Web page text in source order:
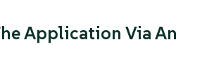
Application Via An